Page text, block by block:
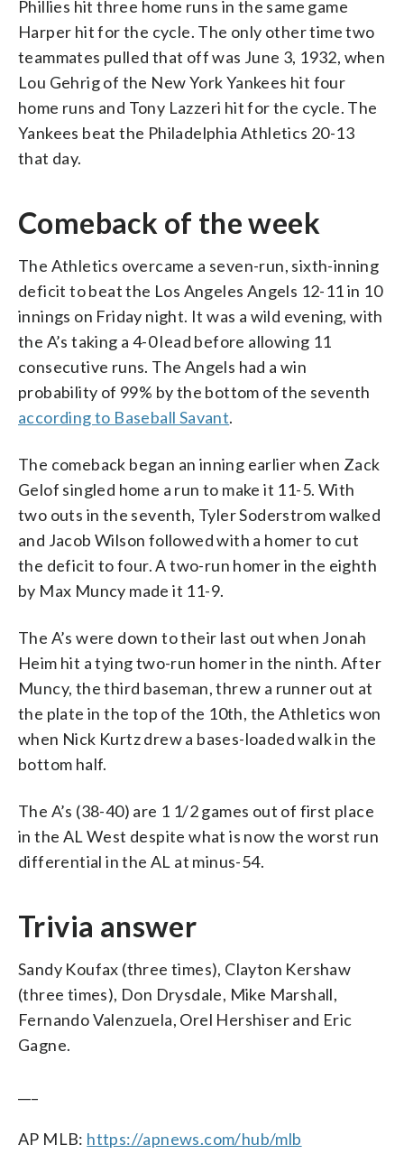
Phillies hit three home runs in the same game
Harper hit for the cycle. The only other time two
teammates pulled that off was June 3, 1932, when
Lou Gehrig of the New York Yankees hit four
home runs and Tony Lazzeri hit for the cycle. The
Yankees beat the Philadelphia Athletics 20-13
that day.
Comeback of the week
The Athletics overcame a seven-run, sixth-inning
deficit to beat the Los Angeles Angels 12-11 in 10
innings on Friday night. It was a wild evening, with
the A’s taking a 4-0 lead before allowing 11
consecutive runs. The Angels had a win
probability of 99% by the bottom of the seventh
according to Baseball Savant.
The comeback began an inning earlier when Zack
Gelof singled home a run to make it 11-5. With
two outs in the seventh, Tyler Soderstrom walked
and Jacob Wilson followed with a homer to cut
the deficit to four. A two-run homer in the eighth
by Max Muncy made it 11-9.
The A’s were down to their last out when Jonah
Heim hit a tying two-run homer in the ninth. After
Muncy, the third baseman, threw a runner out at
the plate in the top of the 10th, the Athletics won
when Nick Kurtz drew a bases-loaded walk in the
bottom half.
The A’s (38-40) are 1 1/2 games out of first place
in the AL West despite what is now the worst run
differential in the AL at minus-54.
Trivia answer
Sandy Koufax (three times), Clayton Kershaw
(three times), Don Drysdale, Mike Marshall,
Fernando Valenzuela, Orel Hershiser and Eric
Gagne.
AP MLB: https://apnews.com/hub/mlb